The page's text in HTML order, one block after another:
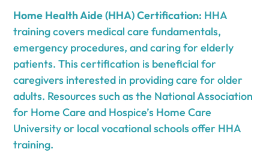
Home Health Aide (HHA) Certification: HHA
training covers medical care fundamentals,
emergency procedures, and caring for elderly
patients. This certification is beneficial for
caregivers interested in providing care for older
adults. Resources such as the National Association
for Home Care and Hospice’s Home Care
University or local vocational schools offer HHA
training.